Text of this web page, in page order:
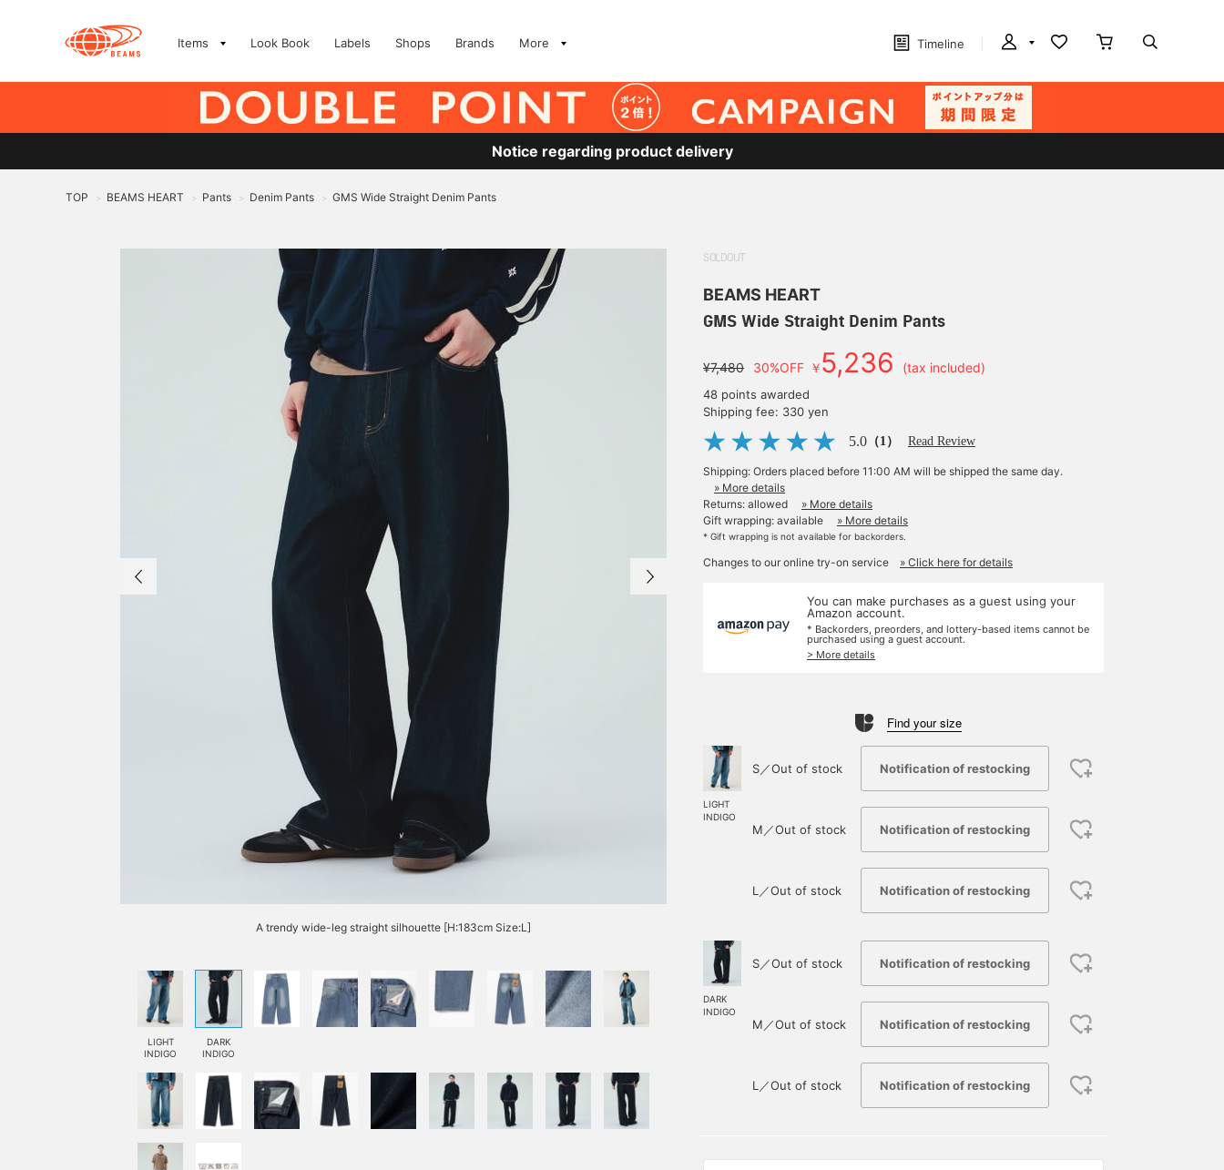
Items Look Book Labels Shops Brands More Timeline
Notice regarding product delivery
TOP > BEAMS HEART > Pants > Denim Pants > GMS Wide Straight Denim Pants
A trendy wide-leg straight silhouette [H:183cm Size:L]
LIGHT
INDIGO
DARK
INDIGO
SOLDOUT
BEAMS HEART
GMS Wide Straight Denim Pants
¥7,480 30%OFF ￥5,236 (tax included)
48 points awarded
Shipping fee: 330 yen
5.0 （1） Read Review
Shipping: Orders placed before 11:00 AM will be shipped the same day.
» More details
Returns: allowed
» More details
Gift wrapping: available
» More details
* Gift wrapping is not available for backorders.
Changes to our online try-on service » Click here for details
You can make purchases as a guest using your
Amazon account.
* Backorders, preorders, and lottery-based items cannot be
purchased using a guest account.
> More details
Find your size
LIGHT
INDIGO
S／Out of stock Notification of restocking
M／Out of stock Notification of restocking
L／Out of stock Notification of restocking
DARK
INDIGO
S／Out of stock Notification of restocking
M／Out of stock Notification of restocking
L／Out of stock Notification of restocking